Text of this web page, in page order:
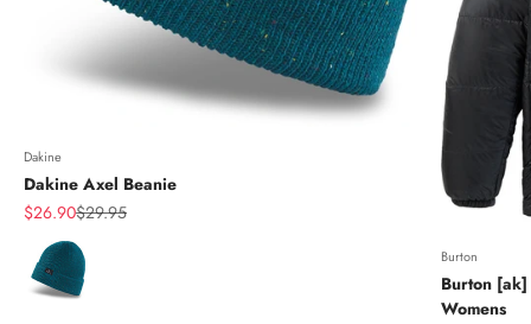
Dakine
Dakine Axel Beanie
Sale price
$26.90Regular price
$29.95
Color
Burton
Burton [ak]
Womens